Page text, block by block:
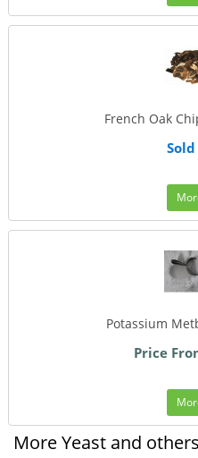
French Oak
Potassium
Price
More Yeast and